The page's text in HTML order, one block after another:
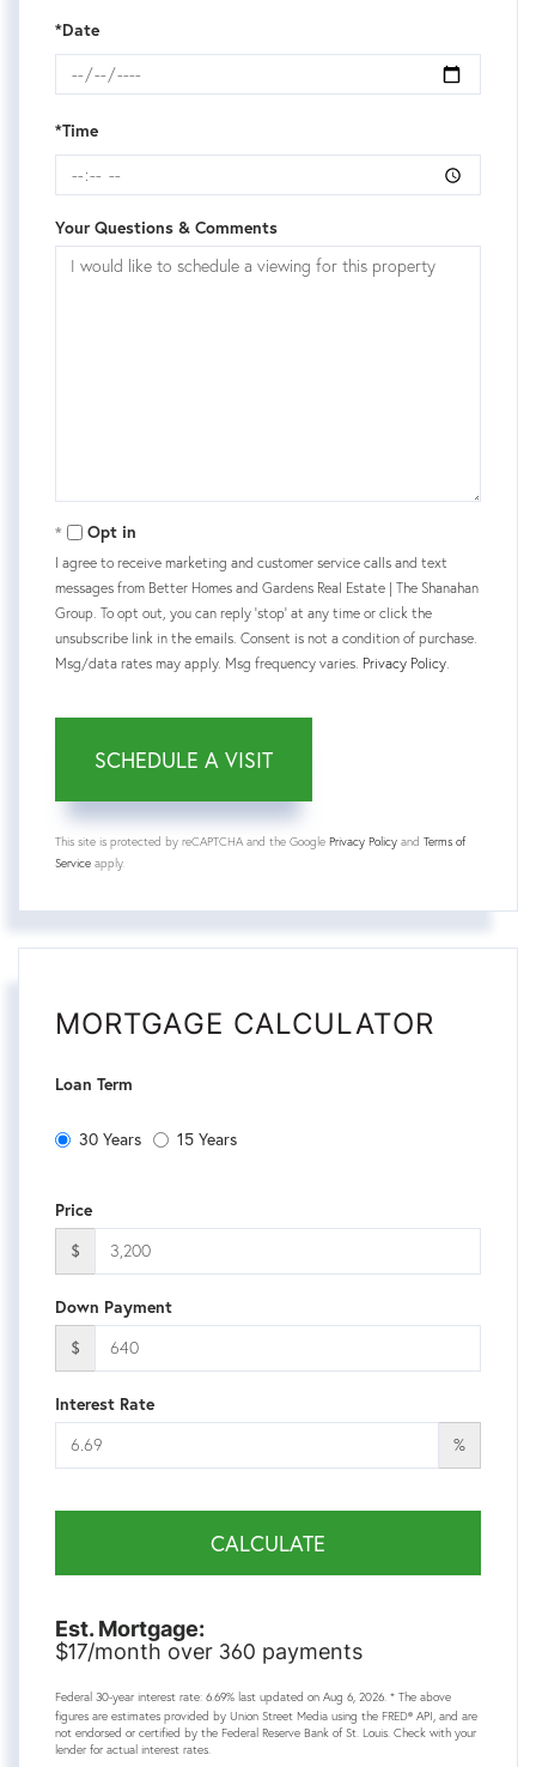
*Date
*Time
Your Questions & Comments
Opt in
I agree to receive marketing and customer service calls and text
messages from Better Homes and Gardens Real Estate | The Shanahan
Group. To opt out, you can reply 'stop' at any time or click the
unsubscribe link in the emails. Consent is not a condition of purchase.
Msg/data rates may apply. Msg frequency varies. Privacy Policy.
This site is protected by reCAPTCHA and the Google Privacy Policy and Terms of
Service apply.
MORTGAGE CALCULATOR
Loan Term
30 Years 15 Years
Price
$
Down Payment
$
Interest Rate
%
CALCULATE
Est. Mortgage:
$17/month over 360 payments
Federal 30-year interest rate: 6.69% last updated on Aug 6, 2026. * The above
figures are estimates provided by Union Street Media using the FRED® API, and are
not endorsed or certified by the Federal Reserve Bank of St. Louis. Check with your
lender for actual interest rates.